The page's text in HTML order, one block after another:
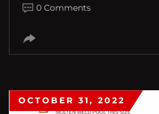
0 Comments
OCTOBER 31, 2022